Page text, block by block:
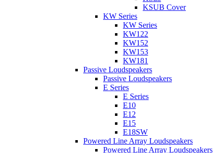
KSUB Cover
KW Series
KW Series
KW122
KW152
KW153
KW181
Passive Loudspeakers
Passive Loudspeakers
E Series
E Series
E10
E12
E15
E18SW
Powered Line Array Loudspeakers
Powered Line Array Loudspeakers